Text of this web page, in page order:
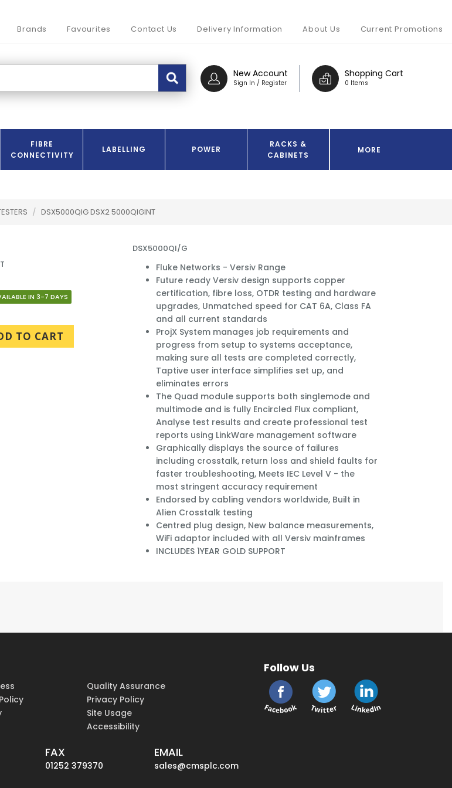
Brands Favourites Contact Us Delivery Information About Us Current Promotions
Shopping Cart
0 Items
New Account
Sign In / Register
FIBRE
CONNECTIVITY
LABELLING POWER
RACKS &
CABINETS
MORE
/ DSX5000QIG DSX2 5000QIGINT
IN 3-7 DAYS
TO CART
DSX5000QI/G
Fluke Networks - Versiv Range
Future ready Versiv design supports copper
certification, fibre loss, OTDR testing and hardware
upgrades, Unmatched speed for CAT 6A, Class FA
and all current standards
ProjX System manages job requirements and
progress from setup to systems acceptance,
making sure all tests are completed correctly,
Taptive user interface simplifies set up, and
eliminates errors
The Quad module supports both singlemode and
multimode and is fully Encircled Flux compliant,
Analyse test results and create professional test
reports using LinkWare management software
Graphically displays the source of failures
including crosstalk, return loss and shield faults for
faster troubleshooting, Meets IEC Level V - the
most stringent accuracy requirement
Endorsed by cabling vendors worldwide, Built in
Alien Crosstalk testing
Centred plug design, New balance measurements,
WiFi adaptor included with all Versiv mainframes
INCLUDES 1YEAR GOLD SUPPORT
Quality Assurance
Privacy Policy
Site Usage
Accessibility
FAX
01252 379370
EMAIL
sales@cmsplc.com
Follow Us